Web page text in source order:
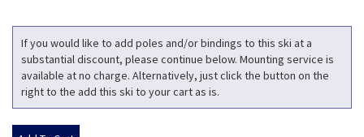
If you would like to add poles and/or bindings to this ski at a
substantial discount, please continue below. Mounting service is
available at no charge. Alternatively, just click the button on the
right to the add this ski to your cart as is.